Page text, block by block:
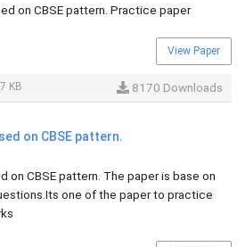
on CBSE pattern. Practice paper
View Paper
KB 8170 Downloads
on CBSE pattern.
on CBSE pattern. The paper is base on
one of the paper to practice